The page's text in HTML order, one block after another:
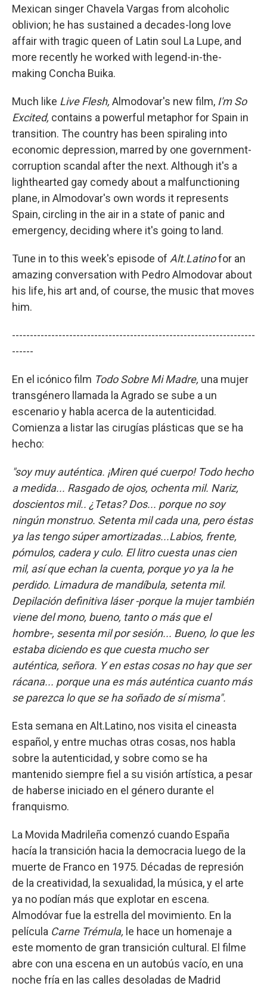
Mexican singer Chavela Vargas from alcoholic
oblivion; he has sustained a decades-long love
affair with tragic queen of Latin soul La Lupe, and
more recently he worked with legend-in-the-
making Concha Buika.
Much like Live Flesh, Almodovar's new film, I'm So
Excited, contains a powerful metaphor for Spain in
transition. The country has been spiraling into
economic depression, marred by one government-
corruption scandal after the next. Although it's a
lighthearted gay comedy about a malfunctioning
plane, in Almodovar's own words it represents
Spain, circling in the air in a state of panic and
emergency, deciding where it's going to land.
Tune in to this week's episode of Alt.Latinofor an
amazing conversation with Pedro Almodovar about
his life, his art and, of course, the music that moves
him.
--------------------------------------------------------------------
------
En el icónico film Todo Sobre Mi Madre, una mujer
transgénero llamada la Agrado se sube a un
escenario y habla acerca de la autenticidad.
Comienza a listar las cirugías plásticas que se ha
hecho:
"soy muy auténtica. ¡Miren qué cuerpo! Todo hecho
a medida... Rasgado de ojos, ochenta mil. Nariz,
doscientos mil.. ¿Tetas? Dos... porque no soy
ningún monstruo. Setenta mil cada una, pero éstas
ya las tengo súper amortizadas...Labios, frente,
pómulos, cadera y culo. El litro cuesta unas cien
mil, así que echan la cuenta, porque yo ya la he
perdido. Limadura de mandíbula, setenta mil.
Depilación definitiva láser -porque la mujer también
viene del mono, bueno, tanto o más que el
hombre-, sesenta mil por sesión... Bueno, lo que les
estaba diciendo es que cuesta mucho ser
auténtica, señora. Y en estas cosas no hay que ser
rácana... porque una es más auténtica cuanto más
se parezca lo que se ha soñado de sí misma".
Esta semana en Alt.Latino, nos visita el cineasta
español, y entre muchas otras cosas, nos habla
sobre la autenticidad, y sobre como se ha
mantenido siempre fiel a su visión artística, a pesar
de haberse iniciado en el género durante el
franquismo.
La Movida Madrileña comenzó cuando España
hacía la transición hacia la democracia luego de la
muerte de Franco en 1975. Décadas de represión
de la creatividad, la sexualidad, la música, y el arte
ya no podían más que explotar en escena.
Almodóvar fue la estrella del movimiento. En la
película Carne Trémula, le hace un homenaje a
este momento de gran transición cultural. El filme
abre con una escena en un autobús vacío, en una
noche fría en las calles desoladas de Madrid